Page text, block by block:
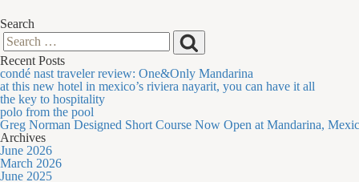
Search
Search
for:
Recent Posts
condé nast traveler review: One&Only Mandarina
at this new hotel in mexico’s riviera nayarit, you can have it all
the key to hospitality
polo from the pool
Greg Norman Designed Short Course Now Open at Mandarina,
Archives
June 2026
March 2026
June 2025